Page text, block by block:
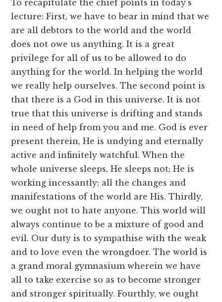
To recapitulate the chief points in today’s
lecture: First, we have to bear in mind that we
are all debtors to the world and the world
does not owe us anything. It is a great
privilege for all of us to be allowed to do
anything for the world. In helping the world
we really help ourselves. The second point is
that there is a God in this universe. It is not
true that this universe is drifting and stands
in need of help from you and me. God is ever
present therein, He is undying and eternally
active and infinitely watchful. When the
whole universe sleeps, He sleeps not; He is
working incessantly; all the changes and
manifestations of the world are His. Thirdly,
we ought not to hate anyone. This world will
always continue to be a mixture of good and
evil. Our duty is to sympathise with the weak
and to love even the wrongdoer. The world is
a grand moral gymnasium wherein we have
all to take exercise so as to become stronger
and stronger spiritually. Fourthly, we ought